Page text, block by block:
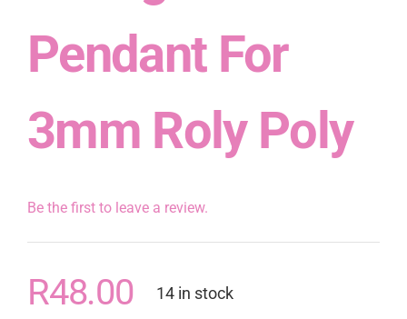
Pendant For
3mm Roly Poly
Be the first to leave a review.
R48.00 14 in stock